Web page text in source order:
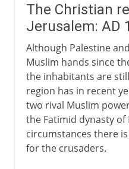
Byzantine empire
Caliphs
Crusades
Christian recovery of
Latin kingdom of
The Christian
Jerusalem: AD
Although Palestine
Muslim hands since
the inhabitants are
region has in recent
two rival Muslim
the Fatimid dynasty of
circumstances there
for the crusaders.